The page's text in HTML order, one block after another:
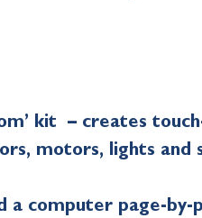
kit – creates
motors, lights and
a computer page-by-